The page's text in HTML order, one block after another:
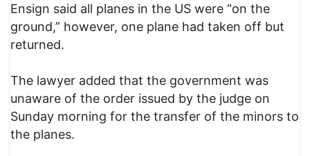
Ensign said all planes in the US were “on the
ground,” however, one plane had taken off but
returned.
The lawyer added that the government was
unaware of the order issued by the judge on
Sunday morning for the transfer of the minors to
the planes.